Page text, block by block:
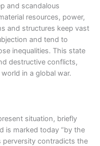
and scandalous
resources, power,
and structures keep vast
and tend to
inequalities. This state
destructive conflicts,
in a global war.
situation, briefly
is marked today “by the
perversity contradicts the